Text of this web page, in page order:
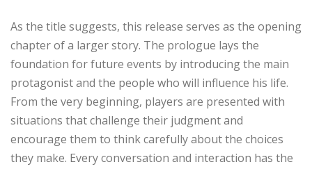
As the title suggests, this release serves as the opening
chapter of a larger story. The prologue lays the
foundation for future events by introducing the main
protagonist and the people who will influence his life.
From the very beginning, players are presented with
situations that challenge their judgment and
encourage them to think carefully about the choices
they make. Every conversation and interaction has the